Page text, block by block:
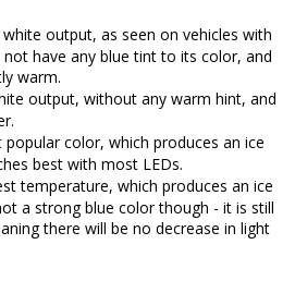
output, as seen on vehicles with
have any blue tint to its color, and
warm.
output, without any warm hint, and
color, which produces an ice
best with most LEDs.
temperature, which produces an ice
a strong blue color though - it is still
there will be no decrease in light